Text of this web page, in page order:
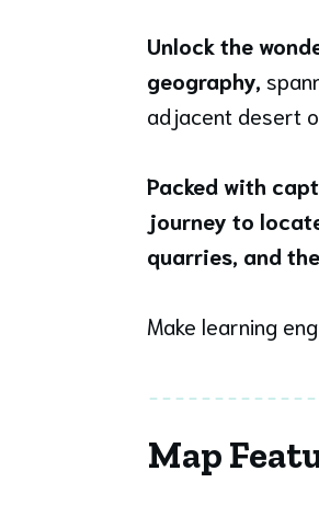
Unlock the
geography,
adjacent desert
Packed with
journey to
quarries, and
Make learning
Map